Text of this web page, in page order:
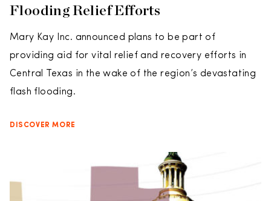
Flooding Relief Efforts
Mary Kay Inc. announced plans to be part of
providing aid for vital relief and recovery efforts in
Central Texas in the wake of the region’s devastating
flash flooding.
DISCOVER MORE